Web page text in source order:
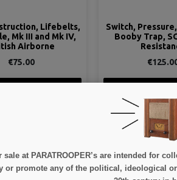
No. 5 Mk I,
SOE-OSS-
€125.00
Strap, Yoke,
British, M.E.
€35.00
ADD TO
at PARATROOPER’s are intended for
or promote any of the political, ideological